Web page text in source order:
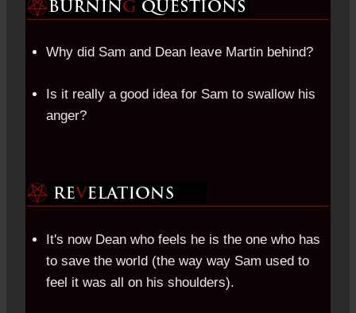
Why did Sam and Dean leave Martin behind?
Is it really a good idea for Sam to swallow his
anger?
It's now Dean who feels he is the one who has
to save the world (the way way Sam used to
feel it was all on his shoulders).